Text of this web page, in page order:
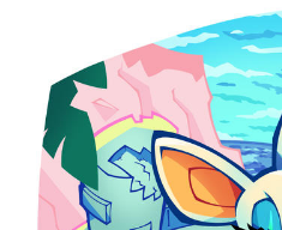
Can't, We
Jacob Batalon
Topiary